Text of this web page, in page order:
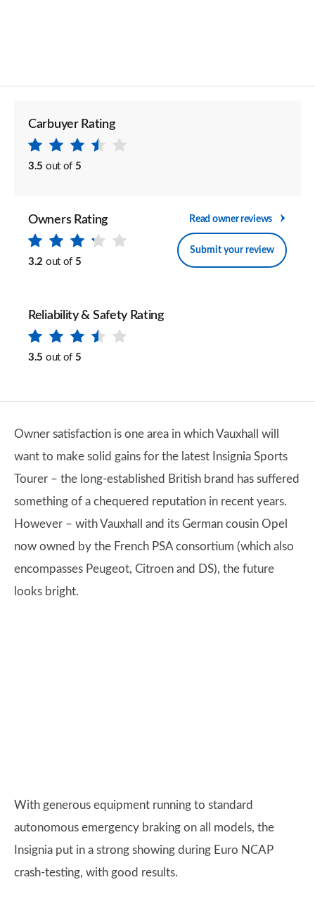
Carbuyer Rating
3.5 out of 5
Owners Rating
3.2 out of 5
Read owner reviews
Submit your review
Reliability & Safety Rating
3.5 out of 5
Owner satisfaction is one area in which Vauxhall will
want to make solid gains for the latest Insignia Sports
Tourer – the long-established British brand has suffered
something of a chequered reputation in recent years.
However – with Vauxhall and its German cousin Opel
now owned by the French PSA consortium (which also
encompasses Peugeot, Citroen and DS), the future
looks bright.
With generous equipment running to standard
autonomous emergency braking on all models, the
Insignia put in a strong showing during Euro NCAP
crash-testing, with good results.